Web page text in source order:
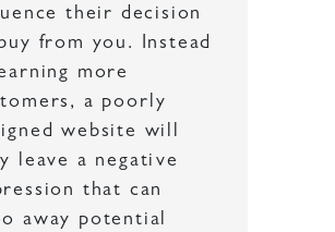
their decision
from you. Instead
more
a poorly
website will
leave a negative
that can
away potential